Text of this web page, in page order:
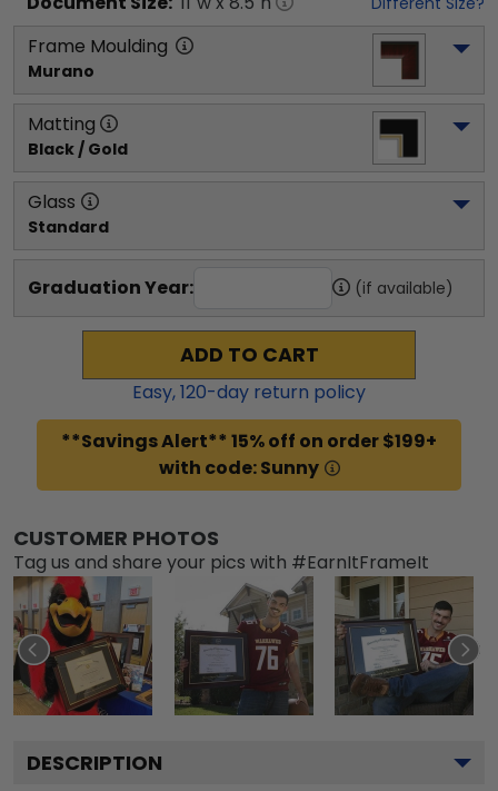
Frame Moulding
Murano
Matting
Black / Gold
Glass
Standard
Graduation Year: (if available)
ADD TO CART
Easy,120-day return policy
**Savings Alert** 15% off on order $199+
with code: Sunny
CUSTOMER PHOTOS
Tag us and share your pics with #EarnItFrameIt
DESCRIPTION